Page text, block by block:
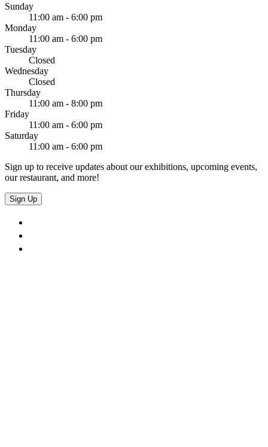
Sunday
11:00 am - 6:00 pm
Monday
11:00 am - 6:00 pm
Tuesday
Closed
Wednesday
Closed
Thursday
11:00 am - 8:00 pm
Friday
11:00 am - 6:00 pm
Saturday
11:00 am - 6:00 pm
Sign up to receive updates about our exhibitions, upcoming events,
our restaurant, and more!
Sign Up